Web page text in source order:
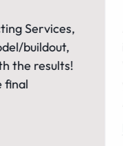
at Reflective have
to us and our many
with Andrew for
of our success is